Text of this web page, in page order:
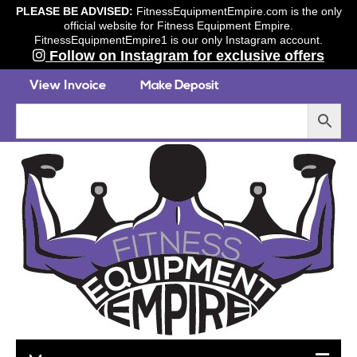
PLEASE BE ADVISED: FitnessEquipmentEmpire.com is the only
official website for Fitness Equipment Empire.
FitnessEquipmentEmpire1 is our only Instagram account.
Follow on Instagram for exclusive offers